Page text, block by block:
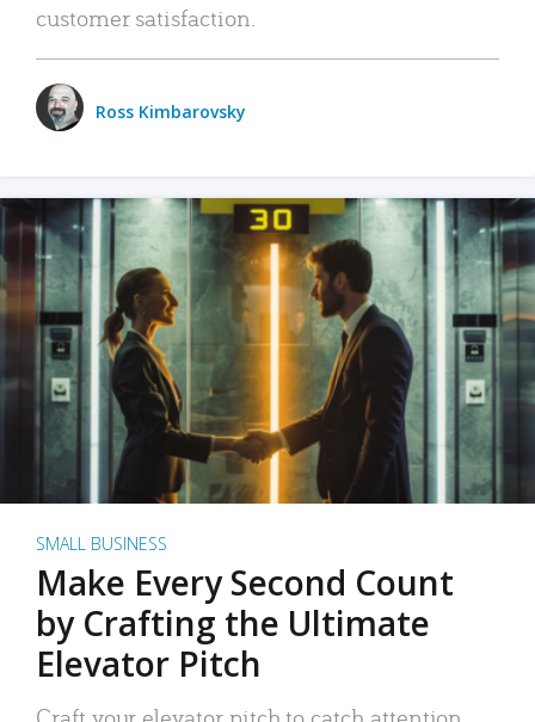
customer satisfaction.
Ross Kimbarovsky
SMALL BUSINESS
Make Every Second Count
by Crafting the Ultimate
Elevator Pitch